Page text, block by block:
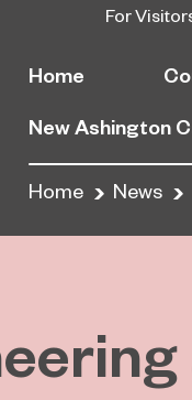
For
Home
New Ashington
Home News